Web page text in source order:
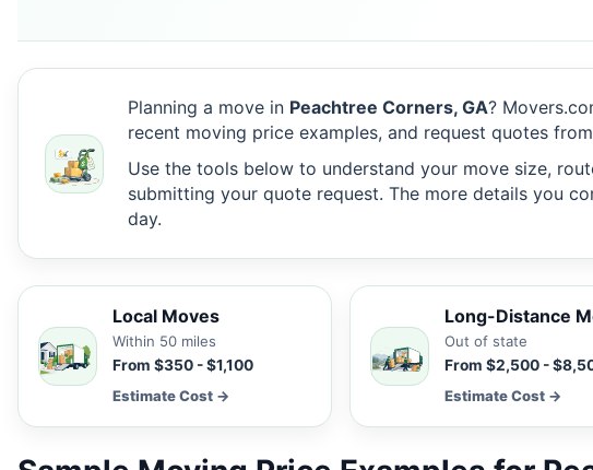
Planning a move in Peachtree Corners, GA?
recent moving price examples, and request quotes
Use the tools below to understand your move size,
submitting your quote request. The more details you
day.
Local Moves
Within 50 miles
From $350 - $1,100
Estimate Cost →
Long-Distance
Out of state
From $2,500 -
Estimate Cost →